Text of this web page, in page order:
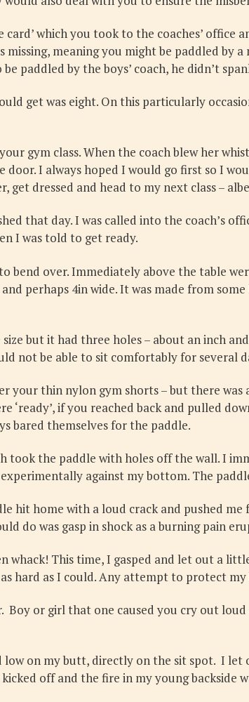
card’ which you took to the coaches’
missing, meaning you might be paddled
paddled by the boys’ coach, he didn’t
get was eight. On this particularly
gym class. When the coach blew her
I always hoped I would go first so I
get dressed and head to my next class –
that day. I was called into the coach’s
I was told to get ready.
bend over. Immediately above the table
perhaps 4in wide. It was made from
but it had three holes – about an inch
not be able to sit comfortably for several
your thin nylon gym shorts – but there
‘ready’, if you reached back and pulled
bared themselves for the paddle.
took the paddle with holes off the wall. I
against my bottom. The
hit home with a loud crack and pushed
do was gasp in shock as a burning pain
whack! This time, I gasped and let out a
hard as I could. Any attempt to protect
Boy or girl that one caused you cry out
on my butt, directly on the sit spot. I
off and the fire in my young backside